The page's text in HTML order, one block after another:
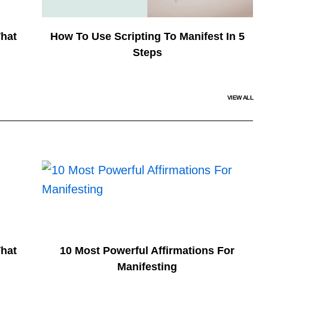
How To Use Scripting To Manifest In 5
Steps
VIEW ALL
10 Most Powerful Affirmations For
Manifesting